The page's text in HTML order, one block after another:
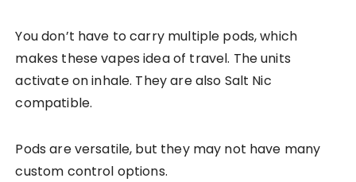
You don’t have to carry multiple pods, which
makes these vapes idea of travel. The units
activate on inhale. They are also Salt Nic
compatible.
Pods are versatile, but they may not have many
custom control options.